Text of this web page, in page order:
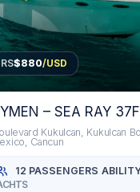
$880/USD
– SEA RAY
Kukulcan, Kukulcan
Cancun
12 PASSENGERS